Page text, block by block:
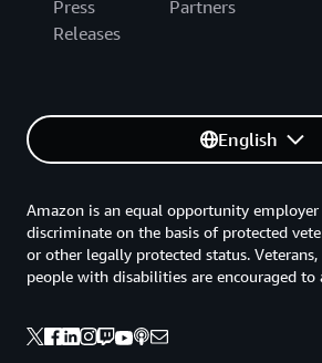
Press
Releases
Partners
English
Amazon is an equal opportunity
discriminate on the basis of protected
or other legally protected status.
people with disabilities are encouraged to